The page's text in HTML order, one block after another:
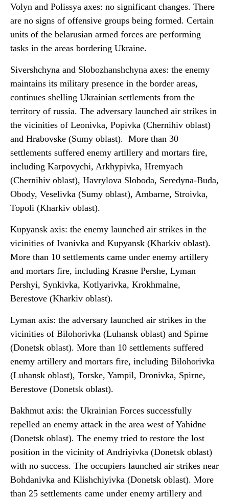
Volyn and Polissya axes: no significant changes. There
are no signs of offensive groups being formed. Certain
units of the belarusian armed forces are performing
tasks in the areas bordering Ukraine.
Sivershchyna and Slobozhanshchyna axes: the enemy
maintains its military presence in the border areas,
continues shelling Ukrainian settlements from the
territory of russia. The adversary launched air strikes in
the vicinities of Leonivka, Popivka (Chernihiv oblast)
and Hrabovske (Sumy oblast). More than 30
settlements suffered enemy artillery and mortars fire,
including Karpovychi, Arkhypivka, Hremyach
(Chernihiv oblast), Havrylova Sloboda, Seredyna-Buda,
Obody, Veselivka (Sumy oblast), Ambarne, Stroivka,
Topoli (Kharkiv oblast).
Kupyansk axis: the enemy launched air strikes in the
vicinities of Ivanivka and Kupyansk (Kharkiv oblast).
More than 10 settlements came under enemy artillery
and mortars fire, including Krasne Pershe, Lyman
Pershyi, Synkivka, Kotlyarivka, Krokhmalne,
Berestove (Kharkiv oblast).
Lyman axis: the adversary launched air strikes in the
vicinities of Bilohorivka (Luhansk oblast) and Spirne
(Donetsk oblast). More than 10 settlements suffered
enemy artillery and mortars fire, including Bilohorivka
(Luhansk oblast), Torske, Yampil, Dronivka, Spirne,
Berestove (Donetsk oblast).
Bakhmut axis: the Ukrainian Forces successfully
repelled an enemy attack in the area west of Yahidne
(Donetsk oblast). The enemy tried to restore the lost
position in the vicinity of Andriyivka (Donetsk oblast)
with no success. The occupiers launched air strikes near
Bohdanivka and Klishchiyivka (Donetsk oblast). More
than 25 settlements came under enemy artillery and